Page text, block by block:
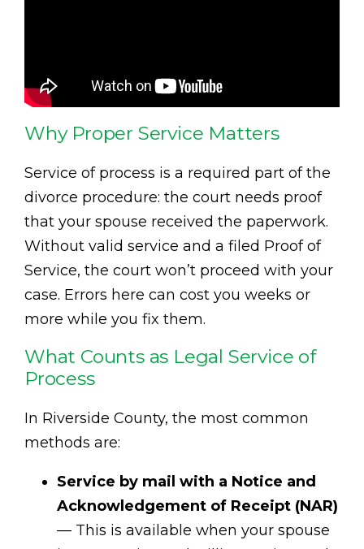
Why Proper Service Matters
Service of process is a required part of the
divorce procedure: the court needs proof
that your spouse received the paperwork.
Without valid service and a filed Proof of
Service, the court won’t proceed with your
case. Errors here can cost you weeks or
more while you fix them.
What Counts as Legal Service of
Process
In Riverside County, the most common
methods are:
Service by mail with a Notice and
Acknowledgement of Receipt (NAR)
— This is available when your spouse